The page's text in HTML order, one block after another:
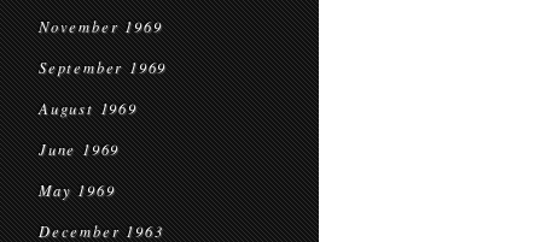
November 1969
September 1969
August 1969
June 1969
May 1969
December 1963